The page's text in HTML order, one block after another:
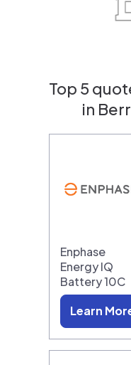
Top 5
in
Enphase
Energy IQ
Battery 10C
Learn